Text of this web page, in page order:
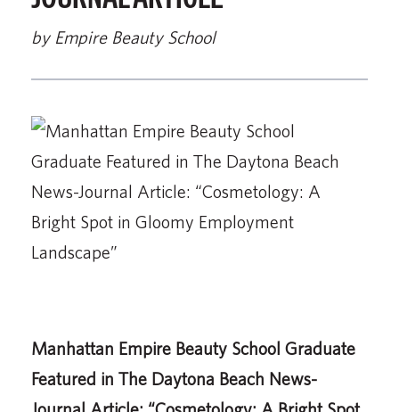
by Empire Beauty School
Manhattan Empire Beauty School Graduate
Featured in The Daytona Beach News-